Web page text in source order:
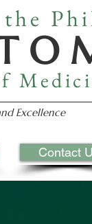
O
Excellence
Contact